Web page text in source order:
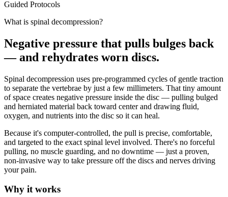
Guided Protocols
What is spinal decompression?
Negative pressure that pulls bulges back
— and rehydrates worn discs.
Spinal decompression uses pre-programmed cycles of gentle traction
to separate the vertebrae by just a few millimeters. That tiny amount
of space creates negative pressure inside the disc — pulling bulged
and herniated material back toward center and drawing fluid,
oxygen, and nutrients into the disc so it can heal.
Because it's computer-controlled, the pull is precise, comfortable,
and targeted to the exact spinal level involved. There's no forceful
pulling, no muscle guarding, and no downtime — just a proven,
non-invasive way to take pressure off the discs and nerves driving
your pain.
Why it works